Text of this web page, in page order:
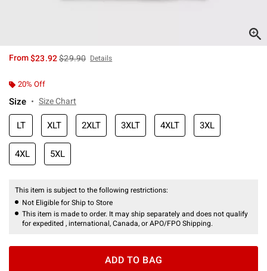
From$23.92is sales price, the original price is
$29.90 Details
20% Off
Size Size Chart
LT XLT 2XLT 3XLT 4XLT 3XL
4XL 5XL
This item is subject to the following restrictions:
Not Eligible for Ship to Store
This item is made to order. It may ship separately and does not qualify
for expedited , international, Canada, or APO/FPO Shipping.
ADD TO BAG